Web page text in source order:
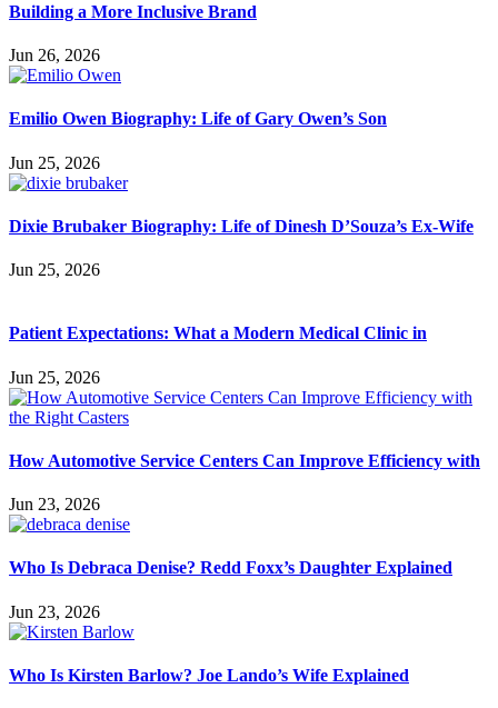
Building a More Inclusive Brand
Jun 26, 2026
Emilio Owen Biography: Life of Gary Owen’s Son
Jun 25, 2026
Dixie Brubaker Biography: Life of Dinesh D’Souza’s Ex-Wife
Jun 25, 2026
Patient Expectations: What a Modern Medical Clinic in
Jun 25, 2026
How Automotive Service Centers Can Improve Efficiency with
Jun 23, 2026
Who Is Debraca Denise? Redd Foxx’s Daughter Explained
Jun 23, 2026
Who Is Kirsten Barlow? Joe Lando’s Wife Explained